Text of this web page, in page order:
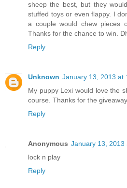
sheep the best, but they
stuffed toys or even flappy. I
a couple would chew pieces
Thanks for the chance to win.
Reply
Unknown January 13, 2013 at
My puppy Lexi would love the
course. Thanks for the
Reply
Anonymous January 13, 2013
lock n play
Reply